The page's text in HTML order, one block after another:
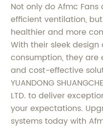
Not only do Afmc
efficient ventilation,
healthier and more
With their sleek
consumption, they
and cost-effective
YUANDONG
LTD. to deliver
your expectations.
systems today with